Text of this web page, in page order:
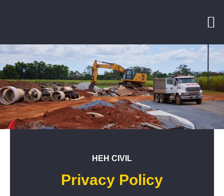
HEH CIVIL
Privacy Policy